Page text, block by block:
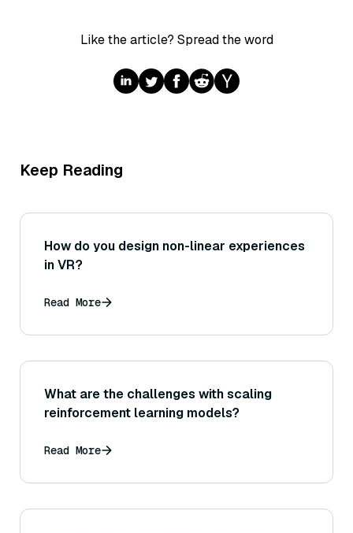
Like the article? Spread the word
Keep Reading
How do you design non-linear experiences
in VR?
Read More
What are the challenges with scaling
reinforcement learning models?
Read More